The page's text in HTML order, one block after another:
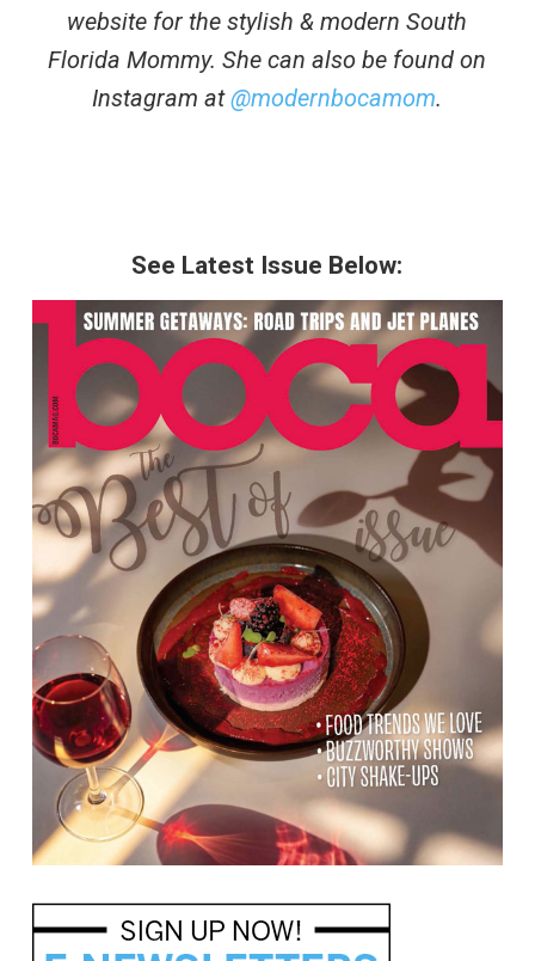
website for the stylish & modern South
Florida Mommy. She can also be found on
Instagram at@modernbocamom.
See Latest Issue Below: